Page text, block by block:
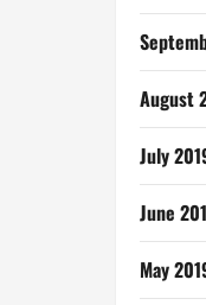
August
July
June
May